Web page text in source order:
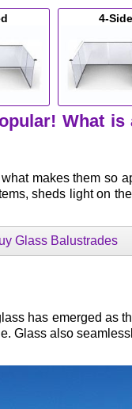
4-
What
makes them so
sheds light on
Glass Balustrades
has emerged as
Glass also